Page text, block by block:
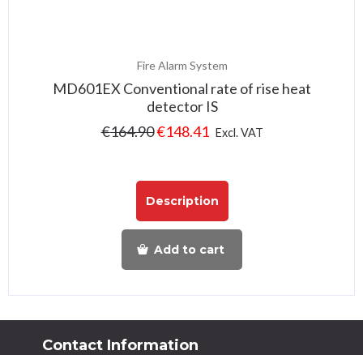
Fire Alarm System
MD601EX Conventional rate of rise heat
detector IS
€164.90€148.41 Excl. VAT
Description
Add to cart
Contact Information